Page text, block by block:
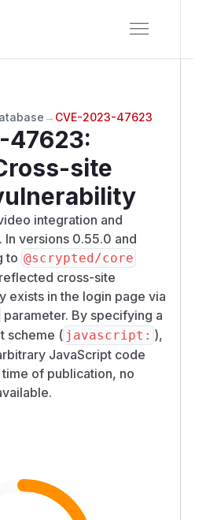
→ CVE-2023-47623
47623:
site
integration and
versions 0.55.0 and
to @scrypted/core
cross-site
exists in the login page via
parameter. By specifying a
scheme ( javascript: ),
JavaScript code
of publication, no